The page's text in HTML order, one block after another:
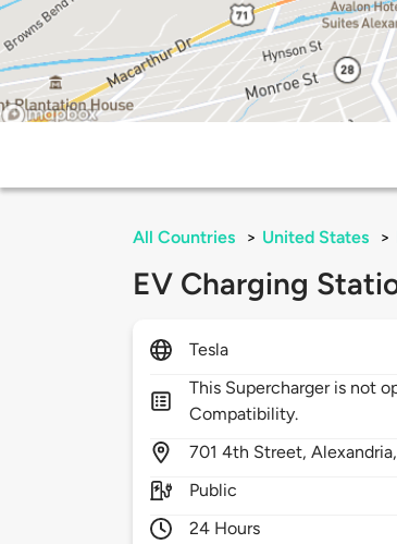
All Countries > United States >
EV Charging
Tesla
This Supercharger is not
Compatibility.
7014th Street,Alexandria,
Public
24 Hours